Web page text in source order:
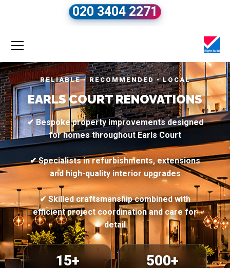
020 3404 2271
RELIABLE • RECOMMENDED • LOCAL
EARLS COURT RENOVATIONS
✔ Bespoke property improvements designed
for homes throughout Earls Court
✔ Specialists in refurbishments, extensions
and high-quality interior upgrades
✔ Skilled craftsmanship combined with
efficient project coordination and care for
detail
15+ 500+